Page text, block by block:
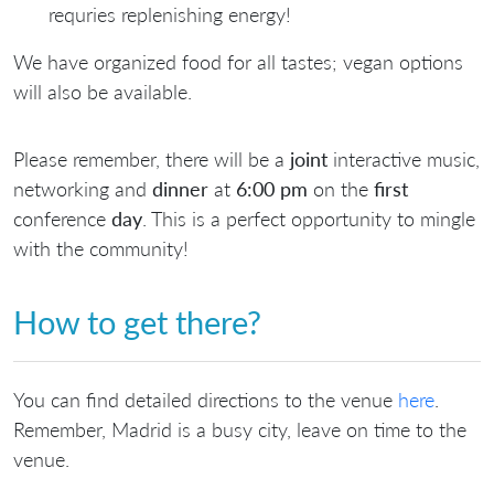
requries replenishing energy!
We have organized food for all tastes; vegan options
will also be available.
Please remember, there will be a joint interactive music,
networking and dinner at 6:00 pm on the first
conference day . This is a perfect opportunity to mingle
with the community!
How to get there?
You can find detailed directions to the venue here
Remember, Madrid is a busy city, leave on time to the
venue.